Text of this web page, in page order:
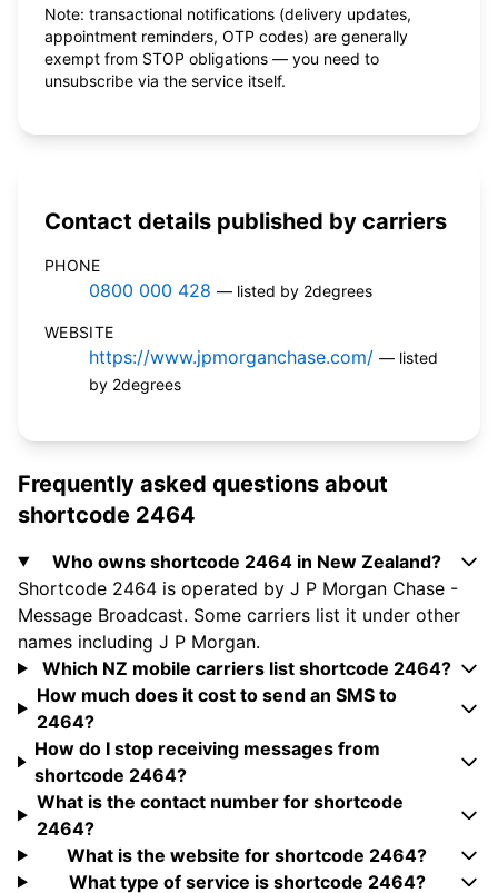
Note: transactional notifications (delivery updates,
appointment reminders, OTP codes) are generally
exempt from STOP obligations — you need to
unsubscribe via the service itself.
Contact details published by carriers
PHONE
0800 000 428 — listed by 2degrees
WEBSITE
https://www.jpmorganchase.com/ — listed
by 2degrees
Frequently asked questions about
shortcode 2464
Who owns shortcode 2464 in New Zealand?
Shortcode 2464 is operated by J P Morgan Chase -
Message Broadcast. Some carriers list it under other
names including J P Morgan.
Which NZ mobile carriers list shortcode 2464?
How much does it cost to send an SMS to
2464?
How do I stop receiving messages from
shortcode 2464?
What is the contact number for shortcode
2464?
What is the website for shortcode 2464?
What type of service is shortcode 2464?